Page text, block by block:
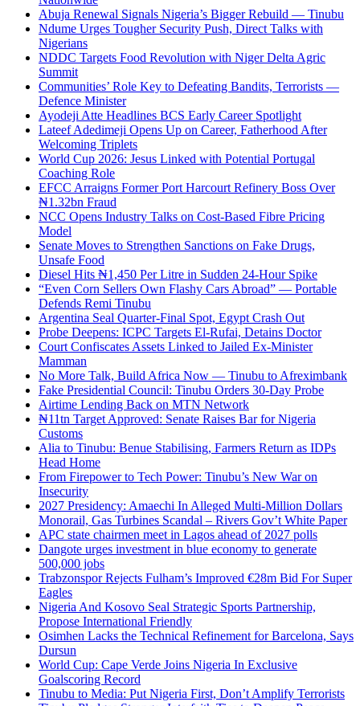
Abuja Renewal Signals Nigeria’s Bigger Rebuild — Tinubu
Ndume Urges Tougher Security Push, Direct Talks with
Nigerians
NDDC Targets Food Revolution with Niger Delta Agric
Summit
Communities’ Role Key to Defeating Bandits, Terrorists —
Defence Minister
Ayodeji Atte Headlines BCS Early Career Spotlight
Lateef Adedimeji Opens Up on Career, Fatherhood After
Welcoming Triplets
World Cup 2026: Jesus Linked with Potential Portugal
Coaching Role
EFCC Arraigns Former Port Harcourt Refinery Boss Over
₦1.32bn Fraud
NCC Opens Industry Talks on Cost-Based Fibre Pricing
Model
Senate Moves to Strengthen Sanctions on Fake Drugs,
Unsafe Food
Diesel Hits ₦1,450 Per Litre in Sudden 24-Hour Spike
“Even Corn Sellers Own Flashy Cars Abroad” — Portable
Defends Remi Tinubu
Argentina Seal Quarter-Final Spot, Egypt Crash Out
Probe Deepens: ICPC Targets El-Rufai, Detains Doctor
Court Confiscates Assets Linked to Jailed Ex-Minister
Mamman
No More Talk, Build Africa Now — Tinubu to Afreximbank
Fake Presidential Council: Tinubu Orders 30-Day Probe
Airtime Lending Back on MTN Network
₦11tn Target Approved: Senate Raises Bar for Nigeria
Customs
Alia to Tinubu: Benue Stabilising, Farmers Return as IDPs
Head Home
From Firepower to Tech Power: Tinubu’s New War on
Insecurity
2027 Presidency: Amaechi In Alleged Multi-Million Dollars
Monorail, Gas Turbines Scandal – Rivers Gov’t White Paper
APC state chairmen meet in Lagos ahead of 2027 polls
Dangote urges investment in blue economy to generate
500,000 jobs
Trabzonspor Rejects Fulham’s Improved €28m Bid For Super
Eagles
Nigeria And Kosovo Seal Strategic Sports Partnership,
Propose International Friendly
Osimhen Lacks the Technical Refinement for Barcelona, Says
Dursun
World Cup: Cape Verde Joins Nigeria In Exclusive
Goalscoring Record
Tinubu to Media: Put Nigeria First, Don’t Amplify Terrorists